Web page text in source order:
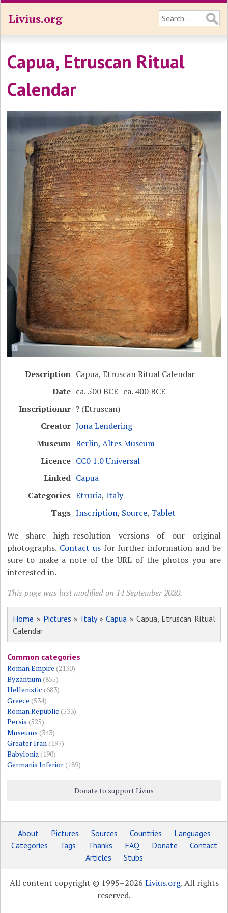
Livius.org
Capua, Etruscan Ritual
Calendar
Description Capua, Etruscan Ritual Calendar
Date ca. 500 BCE–ca. 400 BCE
Inscriptionnr ? (Etruscan)
Creator Jona Lendering
Museum Berlin, Altes Museum
Licence CC0 1.0 Universal
Linked Capua
Categories Etruria,Italy
Tags Inscription, Source, Tablet
We share high-resolution versions of our original
photographs. Contact usfor further information and be
sure to make a note of the URL of the photos you are
interested in.
This page was last modified on 14 September 2020.
Home » Pictures » Italy»Capua » Capua, Etruscan Ritual
Calendar
Common categories
Roman Empire (2130)
Byzantium (855)
Hellenistic (683)
Greece (534)
Roman Republic (533)
Persia (525)
Museums (343)
Greater Iran (197)
Babylonia (190)
Germania Inferior(189)
Donate to support Livius
About Pictures Sources Countries
Languages
Categories
Tags Thanks FAQ Donate
Contact
Articles
Stubs
All content copyright © 1995–2026 Livius.org. All rights
reserved.